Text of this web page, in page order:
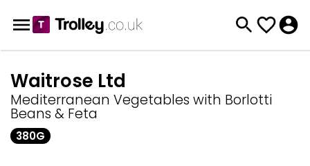
Waitrose Ltd
Mediterranean Vegetables with Borlotti
Beans & Feta
380G